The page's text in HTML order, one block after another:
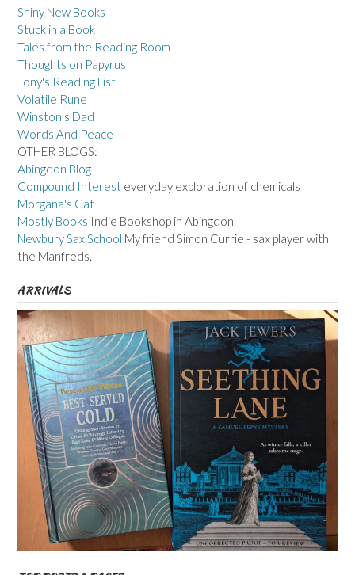
Shiny New Books
Stuck in a Book
Tales from the Reading Room
Thoughts on Papyrus
Tony's Reading List
Volatile Rune
Winston's Dad
Words And Peace
OTHER BLOGS:
Abingdon Blog
Compound Interest everyday exploration of chemicals
Morgana's Cat
Mostly Books Indie Bookshop in Abingdon
Newbury Sax School My friend Simon Currie - sax player with
the Manfreds.
ARRIVALS